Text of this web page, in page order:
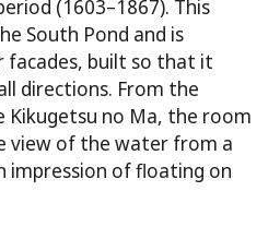
(1603–1867). This
South Pond and is
facades, built so that it
directions. From the
no Ma, the room
view of the water from a
impression of floating on